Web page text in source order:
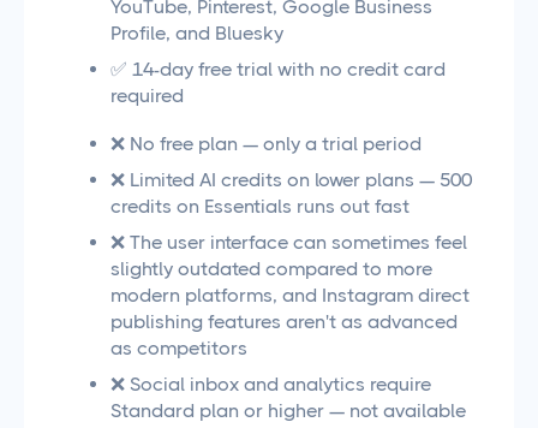
YouTube, Pinterest, Google Business
Profile, and Bluesky
✅ 14-day free trial with no credit card
required
❌ No free plan — only a trial period
❌ Limited AI credits on lower plans — 500
credits on Essentials runs out fast
❌ The user interface can sometimes feel
slightly outdated compared to more
modern platforms, and Instagram direct
publishing features aren't as advanced
as competitors
❌ Social inbox and analytics require
Standard plan or higher — not available